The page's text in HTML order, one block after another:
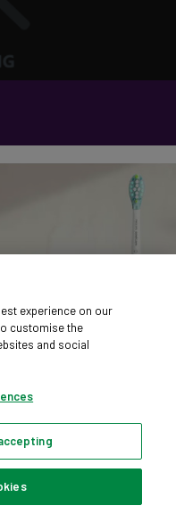
Should I Keep My Toothbrush on Charge? Let’s Settle the Debate
experience on our
customise the
and social